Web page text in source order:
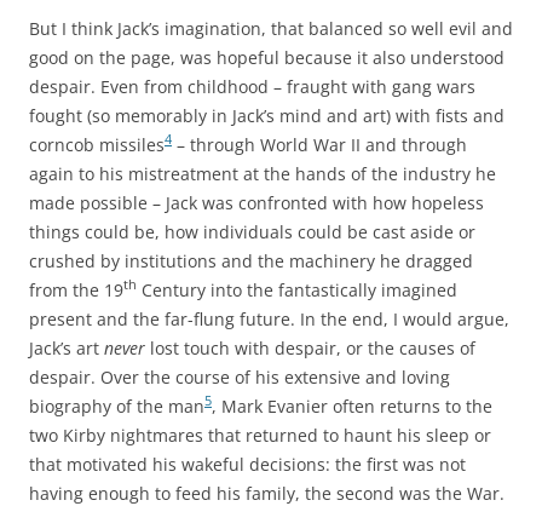
But I think Jack’s imagination, that balanced so well evil and
good on the page, was hopeful because it also understood
despair. Even from childhood – fraught with gang wars
fought (so memorably in Jack’s mind and art) with fists and
corncob missiles4 – through World War II and through
again to his mistreatment at the hands of the industry he
made possible – Jack was confronted with how hopeless
things could be, how individuals could be cast aside or
crushed by institutions and the machinery he dragged
from the 19th Century into the fantastically imagined
present and the far-flung future. In the end, I would argue,
Jack’s art never lost touch with despair, or the causes of
despair. Over the course of his extensive and loving
biography of the man5, Mark Evanier often returns to the
two Kirby nightmares that returned to haunt his sleep or
that motivated his wakeful decisions: the first was not
having enough to feed his family, the second was the War.